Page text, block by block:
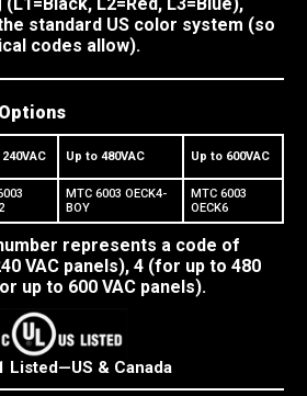
standard US color system (so
codes allow).
Up to 480VAC Up to 600VAC
MTC 6003 OECK4-
BOY
MTC 6003
OECK6
represents a code of
VAC panels), 4 (for up to 480
up to 600 VAC panels).
Listed—US & Canada